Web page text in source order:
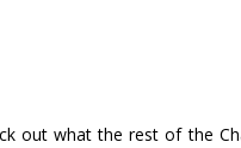
out what the rest of the